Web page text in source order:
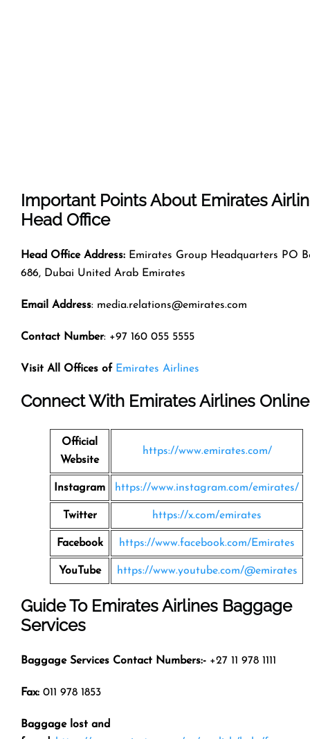
Important Points About Emirates
Head Office
Head Office Address: Emirates Group Headquarters PO
686, Dubai United Arab Emirates
Email Address: media.relations@emirates.com
Contact Number: +97 160 055 5555
Visit All Offices of Emirates Airlines
Connect With Emirates Airlines Online
Official
Website
https://www.emirates.com/
Instagram https://www.instagram.com/emirates/
Twitter https://x.com/emirates
Facebook https://www.facebook.com/Emirates
YouTube https://www.youtube.com/@emirates
Guide To Emirates Airlines Baggage
Services
Baggage Services Contact Numbers:- +27 11 978 1111
Fax: 011 978 1853
Baggage lost and